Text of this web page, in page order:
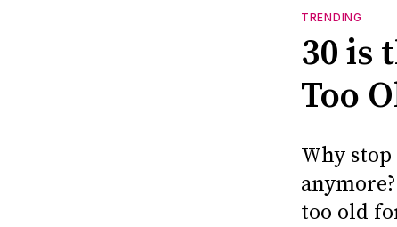
TRENDING
30 is
Too
Why
too old